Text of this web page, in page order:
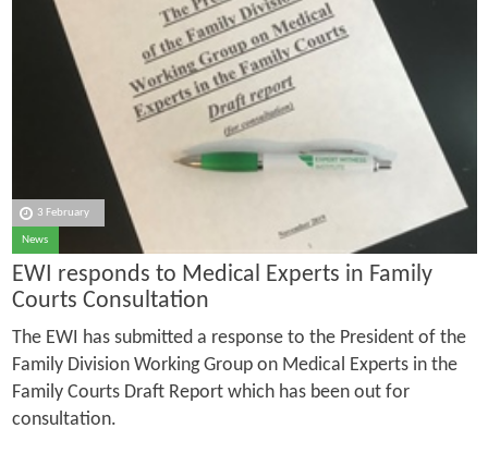
3 February
News
EWI responds to Medical Experts in Family
Courts Consultation
The EWI has submitted a response to the President of the
Family Division Working Group on Medical Experts in the
Family Courts Draft Report which has been out for
consultation.